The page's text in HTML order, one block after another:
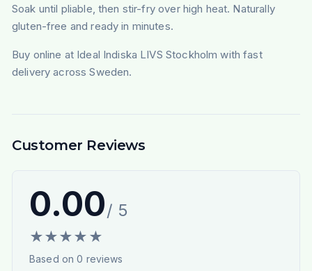
Soak until pliable, then stir-fry over high heat. Naturally
gluten-free and ready in minutes.
Buy online at Ideal Indiska LIVS Stockholm with fast
delivery across Sweden.
Customer Reviews
0.00/ 5
★★★★ ★
Based on0 reviews